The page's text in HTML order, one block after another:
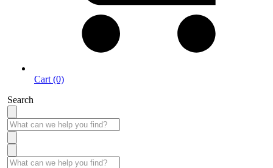
Cart (0)
Search